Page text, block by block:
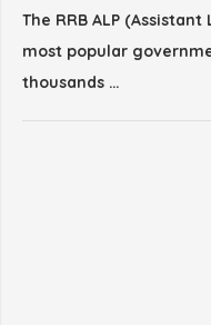
The RRB ALP
most popular
thousands …